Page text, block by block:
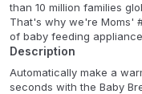
than 10 million families
That's why we're Moms'
of baby feeding
Description
Automatically make a
seconds with the Baby